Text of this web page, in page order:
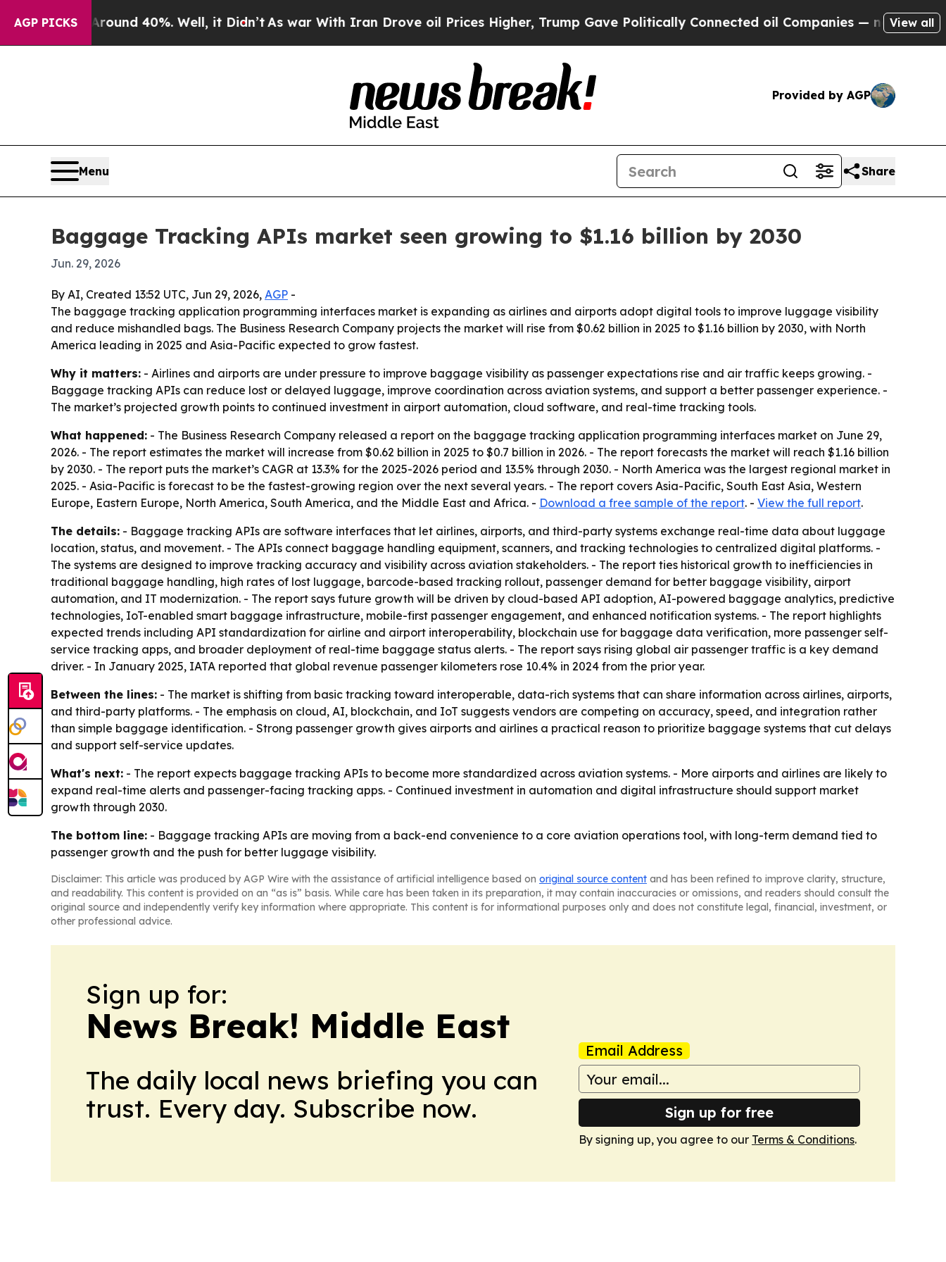
AGP PICKS
Floor Around 40%. Well, it Didn’tAs war With Iran Drove oil Prices Higher, Trump Gave Politically Connected oil Companies — not Taxpayers
View all
Provided by AGP
Menu Share
Baggage Tracking APIs market seen growing to $1.16 billion by 2030
Jun. 29, 2026
By AI, Created 13:52 UTC, Jun 29, 2026, AGP -
The baggage tracking application programming interfaces market is expanding as airlines and airports adopt digital tools to improve luggage visibility
and reduce mishandled bags. The Business Research Company projects the market will rise from $0.62 billion in 2025 to $1.16 billion by 2030, with North
America leading in 2025 and Asia-Pacific expected to grow fastest.
Why it matters: - Airlines and airports are under pressure to improve baggage visibility as passenger expectations rise and air traffic keeps growing. -
Baggage tracking APIs can reduce lost or delayed luggage, improve coordination across aviation systems, and support a better passenger experience. -
The market’s projected growth points to continued investment in airport automation, cloud software, and real-time tracking tools.
What happened: - The Business Research Company released a report on the baggage tracking application programming interfaces market on June 29,
2026. - The report estimates the market will increase from $0.62 billion in 2025 to $0.7 billion in 2026. - The report forecasts the market will reach $1.16 billion
by 2030. - The report puts the market’s CAGR at 13.3% for the 2025-2026 period and 13.5% through 2030. - North America was the largest regional market in
2025. - Asia-Pacific is forecast to be the fastest-growing region over the next several years. - The report covers Asia-Pacific, South East Asia, Western
Europe, Eastern Europe, North America, South America, and the Middle East and Africa. - Download a free sample of the report. - View the full report.
The details: - Baggage tracking APIs are software interfaces that let airlines, airports, and third-party systems exchange real-time data about luggage
location, status, and movement. - The APIs connect baggage handling equipment, scanners, and tracking technologies to centralized digital platforms. -
The systems are designed to improve tracking accuracy and visibility across aviation stakeholders. - The report ties historical growth to inefficiencies in
traditional baggage handling, high rates of lost luggage, barcode-based tracking rollout, passenger demand for better baggage visibility, airport
automation, and IT modernization. - The report says future growth will be driven by cloud-based API adoption, AI-powered baggage analytics, predictive
technologies, IoT-enabled smart baggage infrastructure, mobile-first passenger engagement, and enhanced notification systems. - The report highlights
expected trends including API standardization for airline and airport interoperability, blockchain use for baggage data verification, more passenger self-
service tracking apps, and broader deployment of real-time baggage status alerts. - The report says rising global air passenger traffic is a key demand
driver. - In January 2025, IATA reported that global revenue passenger kilometers rose 10.4% in 2024 from the prior year.
Between the lines: - The market is shifting from basic tracking toward interoperable, data-rich systems that can share information across airlines, airports,
and third-party platforms. - The emphasis on cloud, AI, blockchain, and IoT suggests vendors are competing on accuracy, speed, and integration rather
than simple baggage identification. - Strong passenger growth gives airports and airlines a practical reason to prioritize baggage systems that cut delays
and support self-service updates.
What's next: - The report expects baggage tracking APIs to become more standardized across aviation systems. - More airports and airlines are likely to
expand real-time alerts and passenger-facing tracking apps. - Continued investment in automation and digital infrastructure should support market
growth through 2030.
The bottom line: - Baggage tracking APIs are moving from a back-end convenience to a core aviation operations tool, with long-term demand tied to
passenger growth and the push for better luggage visibility.
Disclaimer: This article was produced by AGP Wire with the assistance of artificial intelligence based on original source content and has been refined to improve clarity, structure,
and readability. This content is provided on an “as is” basis. While care has been taken in its preparation, it may contain inaccuracies or omissions, and readers should consult the
original source and independently verify key information where appropriate. This content is for informational purposes only and does not constitute legal, financial, investment, or
other professional advice.
Sign up for:
News Break! Middle East
The daily local news briefing you can
trust. Every day. Subscribe now.
Email Address
Sign up for free
By signing up, you agree to our Terms & Conditions.